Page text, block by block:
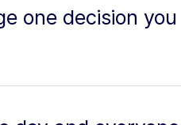
one decision you